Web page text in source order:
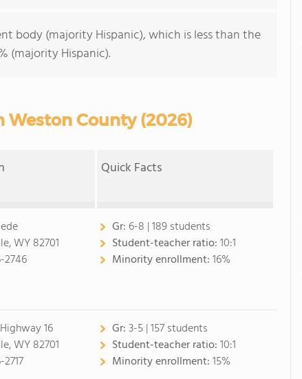
body (majority Hispanic), which is less than the
(majority Hispanic).
Weston County (2026)
Quick Facts
WY 82701
2746
Gr: 6-8 | 189 students
Student-teacher ratio:10:1
Minority enrollment:16%
16
WY 82701
Gr:3-5 | 157 students
Student-teacher ratio:10:1
Minority enrollment:15%